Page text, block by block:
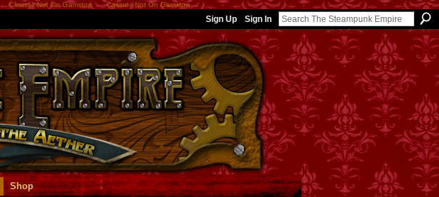
Casinos Not On Gamstop Casinos Not On Gamstop
Sign Up Sign In
Shop